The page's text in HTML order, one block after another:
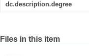
dc.description.degree
Files in this item